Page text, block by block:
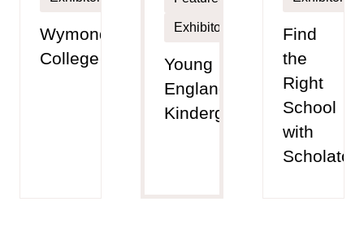
Wymondham
College
Exhibitor
Young
England
Kindergarten
Find
the
Right
School
with
Scholato